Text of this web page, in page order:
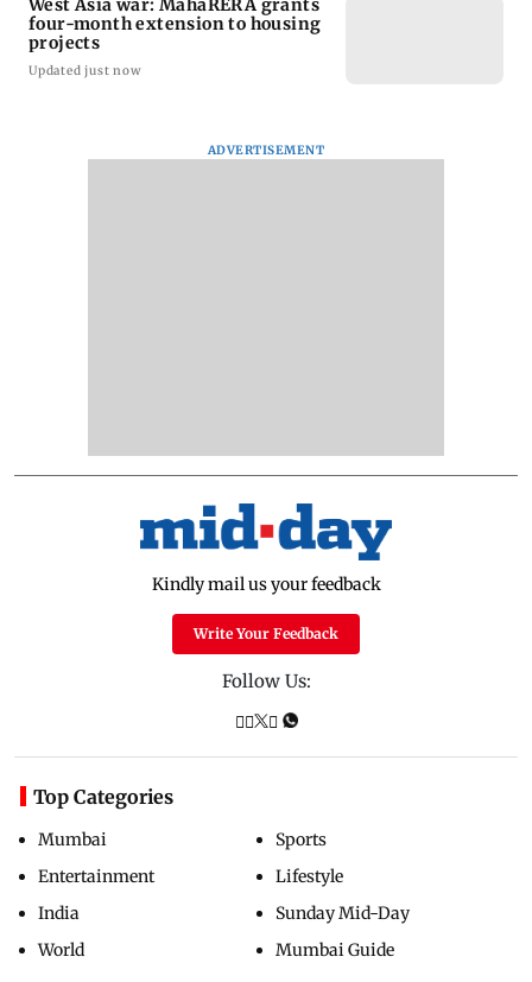
West Asia war: MahaRERA grants
four-month extension to housing
projects
Updated just now
ADVERTISEMENT
Kindly mail us your feedback
Write Your Feedback
Follow Us:
Top Categories
Mumbai
Entertainment
India
World
Sports
Lifestyle
Sunday Mid-Day
Mumbai Guide